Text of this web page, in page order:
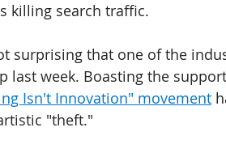
killing search traffic.
surprising that one of the
last week. Boasting the
Isn't Innovation" movement
"theft."